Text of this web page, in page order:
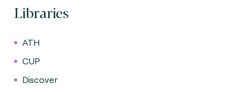
Libraries
ATH
CUP
Discover